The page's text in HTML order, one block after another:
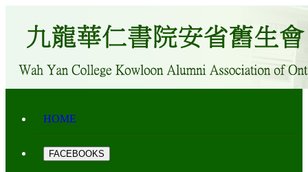
HOME
FACEBOOKS